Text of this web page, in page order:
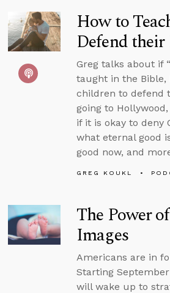
How to
Defend
Greg talks about if
taught in the Bible,
children to defend
going to
if it is okay to deny
what eternal good
good now, and
GREG KOUKL
The Power
Images
Americans are in
Starting
will wake up to